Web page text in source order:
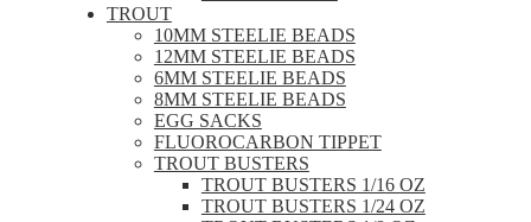
TROUT
10MM STEELIE BEADS
12MM STEELIE BEADS
6MM STEELIE BEADS
8MM STEELIE BEADS
EGG SACKS
FLUOROCARBON TIPPET
TROUT BUSTERS
TROUT BUSTERS 1/16 OZ
TROUT BUSTERS 1/24 OZ